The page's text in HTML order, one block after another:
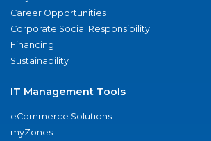
Career Opportunities
Corporate Social Responsibility
Financing
Sustainability
IT Management Tools
eCommerce Solutions
myZones